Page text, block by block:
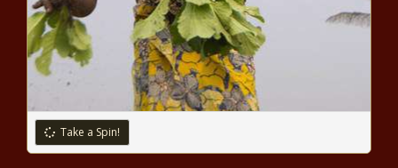
NBA Finals logo unveiled: NBA
brings back reimagined version
inspired by classic script for 2022
Finals news
Barry Manilow tests positive for
COVID-19, will miss Broadway
Take a Spin!